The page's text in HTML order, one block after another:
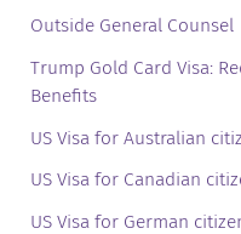
Outside General Counsel
Trump Gold Card Visa:
Benefits
US Visa for Australian
US Visa for Canadian
US Visa for German